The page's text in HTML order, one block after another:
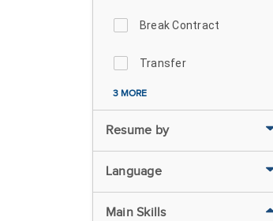
Break Contract
Transfer
3 MORE
Resume by
Language
Main Skills